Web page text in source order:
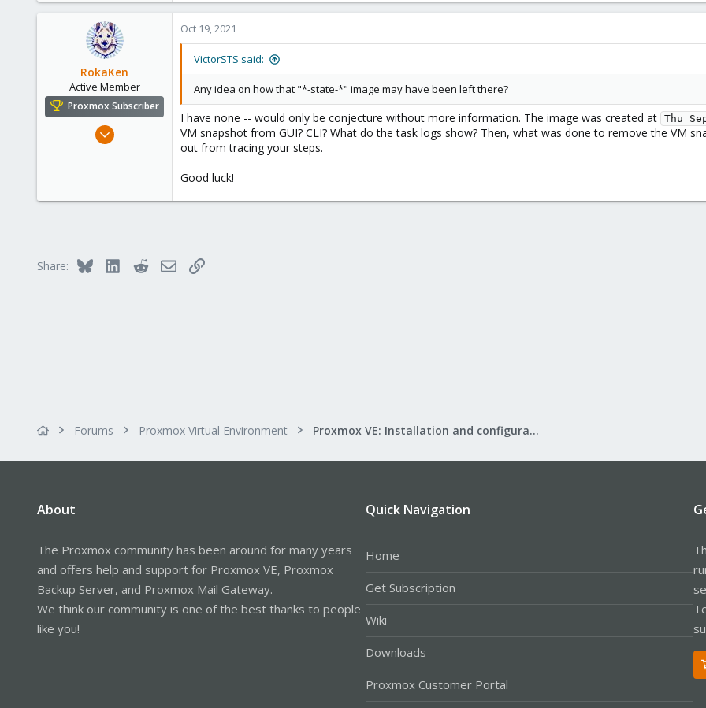
665
RokaKen
Active Member
Proxmox Subscriber
Oct 11, 2018
USA
Oct 19, 2021
VictorSTS said:
Any idea on how that "*-state-*" image may have been left there?
I have none -- would only be conjecture without more information. The image was created at Thu
VM snapshot from GUI? CLI? What do the task logs show? Then, what was done to remove the VM
out from tracing your steps.
Good luck!
Share: Bluesky LinkedInRedditEmailLink
Forums Proxmox Virtual Environment Proxmox VE: Installation and configuration
About
The Proxmox community has been around for many years
and offers help and support for Proxmox VE, Proxmox
Backup Server, and Proxmox Mail Gateway.
We think our community is one of the best thanks to people
like you!
Quick Navigation
Home
Get Subscription
Wiki
Downloads
Proxmox Customer Portal